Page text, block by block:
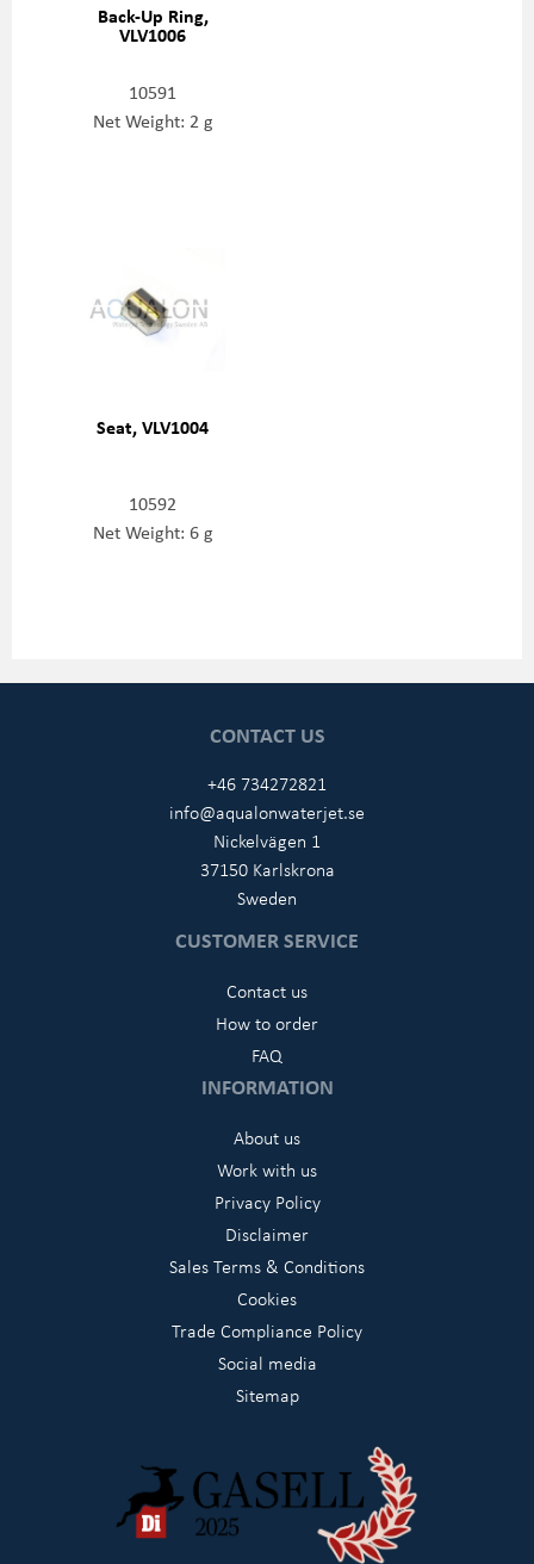
Back-Up Ring,
VLV1006
10591
Net Weight: 2 g
Seat, VLV1004
10592
Net Weight: 6 g
CONTACT US
+46 734272821
info@aqualonwaterjet.se
Nickelvägen 1
37150 Karlskrona
Sweden
CUSTOMER SERVICE
Contact us
How to order
FAQ
INFORMATION
About us
Work with us
Privacy Policy
Disclaimer
Sales Terms & Conditions
Cookies
Trade Compliance Policy
Social media
Sitemap